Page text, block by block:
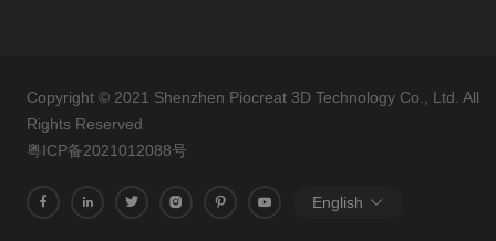
Copyright © 2021 Shenzhen Piocreat 3D Technology Co., Ltd. All
Rights Reserved
粤ICP备2021012088号
English